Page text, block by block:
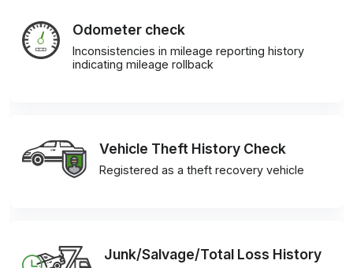
Odometer check
Inconsistencies in mileage reporting history
indicating mileage rollback
Vehicle Theft History Check
Registered as a theft recovery vehicle
Junk/Salvage/Total Loss History